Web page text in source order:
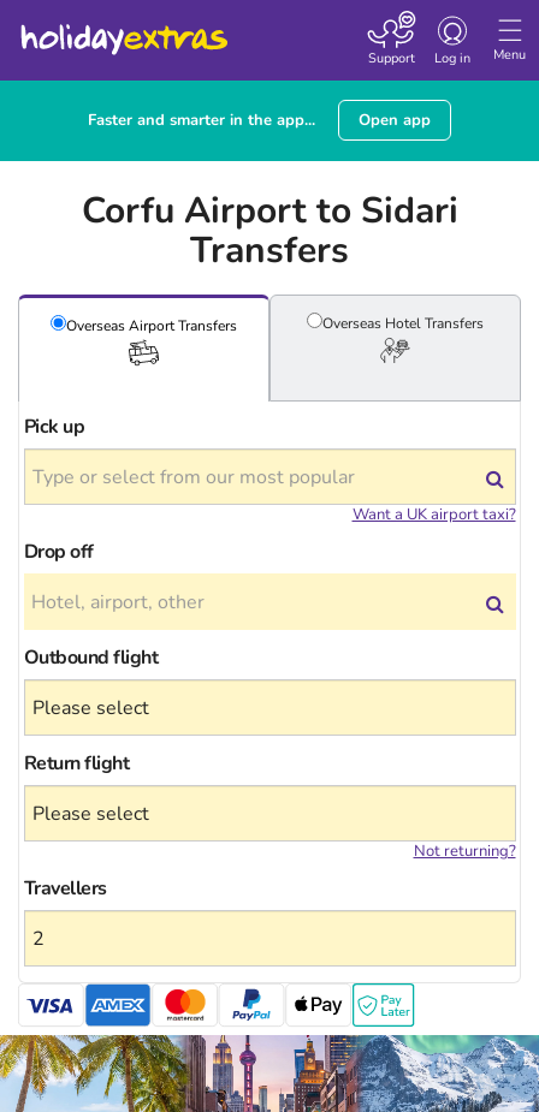
Menu
Toggle
navigation
Log in
Support
Faster and smarter in the app... Open app
Corfu Airport to Sidari
Transfers
Overseas AirportTransfers Overseas HotelTransfers
Pick up
Want a UK airport taxi?
Drop off
Outbound flight
Return flight
Not returning?
Travellers